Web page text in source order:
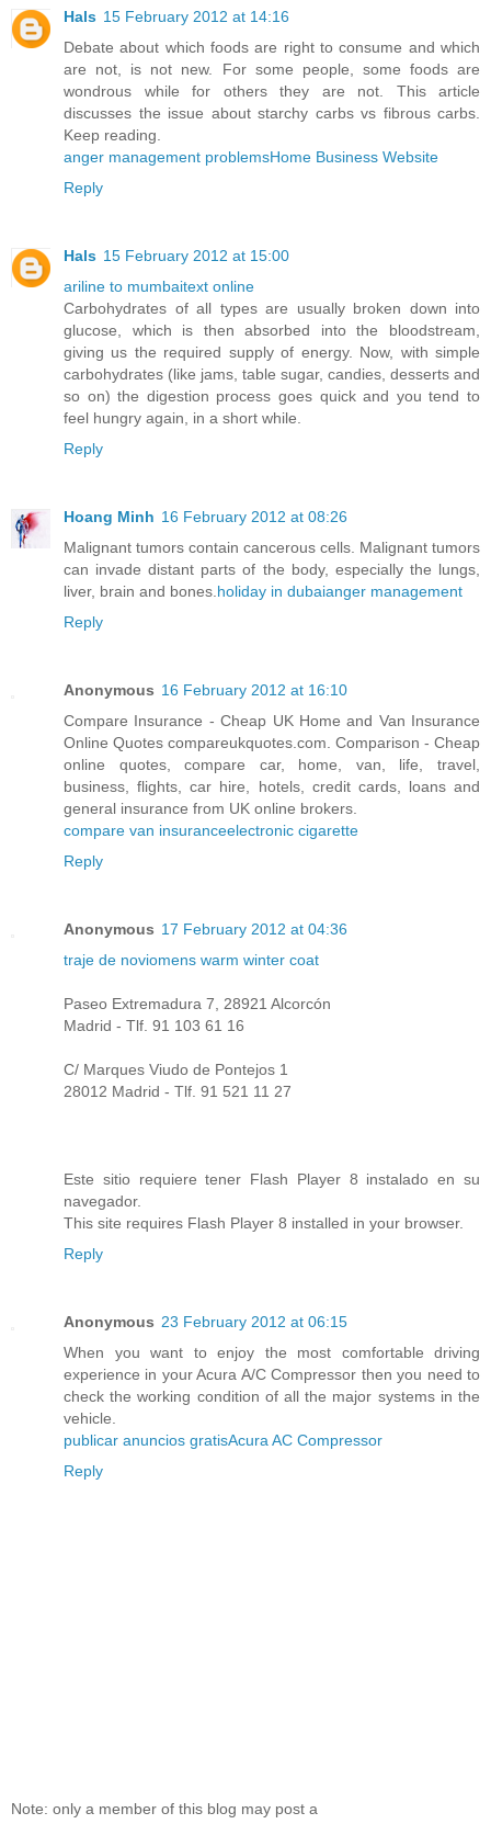
Hals 15 February 2012 at 14:16
Debate about which foods are right to consume and which
are not, is not new. For some people, some foods are
wondrous while for others they are not. This article
discusses the issue about starchy carbs vs fibrous carbs.
Keep reading.
anger management problemsHome Business Website
Reply
Hals 15 February 2012 at 15:00
ariline to mumbaitext online
Carbohydrates of all types are usually broken down into
glucose, which is then absorbed into the bloodstream,
giving us the required supply of energy. Now, with simple
carbohydrates (like jams, table sugar, candies, desserts and
so on) the digestion process goes quick and you tend to
feel hungry again, in a short while.
Reply
Hoang Minh 16 February 2012 at 08:26
Malignant tumors contain cancerous cells. Malignant tumors
can invade distant parts of the body, especially the lungs,
liver, brain and bones. holiday in dubaianger management
Reply
Anonymous 16 February 2012 at 16:10
Compare Insurance - Cheap UK Home and Van Insurance
Online Quotes compareukquotes.com. Comparison - Cheap
online quotes, compare car, home, van, life, travel,
business, flights, car hire, hotels, credit cards, loans and
general insurance from UK online brokers.
compare van insuranceelectronic cigarette
Reply
Anonymous 17 February 2012 at 04:36
traje de noviomens warm winter coat
Paseo Extremadura 7, 28921 Alcorcón
Madrid - Tlf. 91 103 61 16
C/ Marques Viudo de Pontejos 1
28012 Madrid - Tlf. 91 521 11 27
Este sitio requiere tener Flash Player 8 instalado en su
navegador.
This site requires Flash Player 8 installed in your browser.
Reply
Anonymous 23 February 2012 at 06:15
When you want to enjoy the most comfortable driving
experience in your Acura A/C Compressor then you need to
check the working condition of all the major systems in the
vehicle.
publicar anuncios gratisAcura AC Compressor
Reply
Note: only a member of this blog may post a